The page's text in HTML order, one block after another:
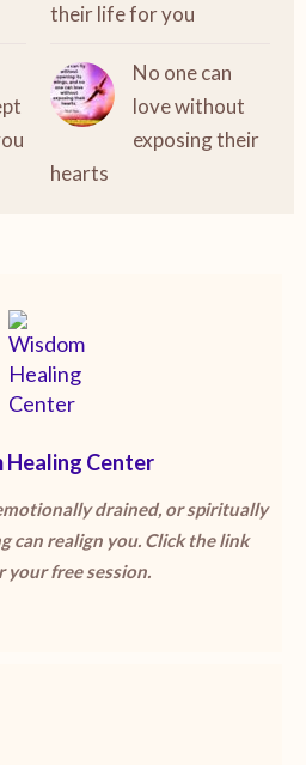
their life for you
No one can
love without
exposing their
hearts
Healing Center
drained, or spiritually
can realign you. Click the link
your free session.